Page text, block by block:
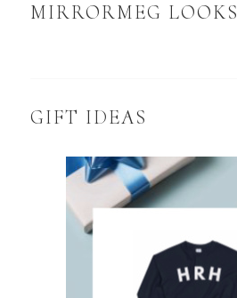
MIRRORMEG LOOKS
GIFT IDEAS